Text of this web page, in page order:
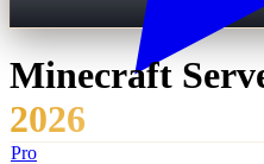
Pro
Minecraft
2026